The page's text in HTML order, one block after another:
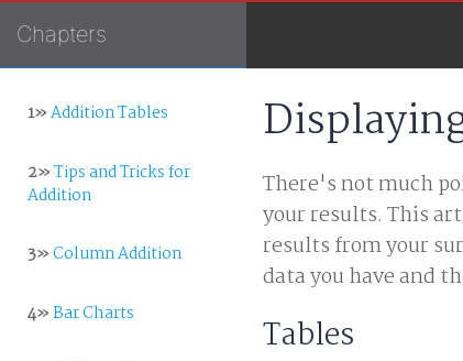
Chapters
1»Addition Tables
2»Tips and Tricks for
Addition
3»Column Addition
4»Bar Charts
There's not much
your results. This
results from your
data you have and
Tables